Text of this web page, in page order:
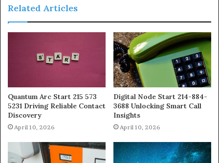
Related Articles
Quantum Arc Start 215 573
5231 Driving Reliable Contact
Discovery
April 10, 2026
Digital Node Start 214-884-
3688 Unlocking Smart Call
Insights
April 10, 2026